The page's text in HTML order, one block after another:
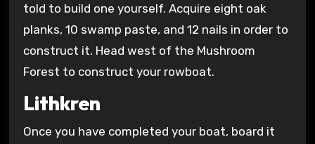
told to build one yourself. Acquire eight oak
planks, 10 swamp paste, and 12 nails in order to
construct it. Head west of the Mushroom
Forest to construct your rowboat.
Lithkren
Once you have completed your boat, board it